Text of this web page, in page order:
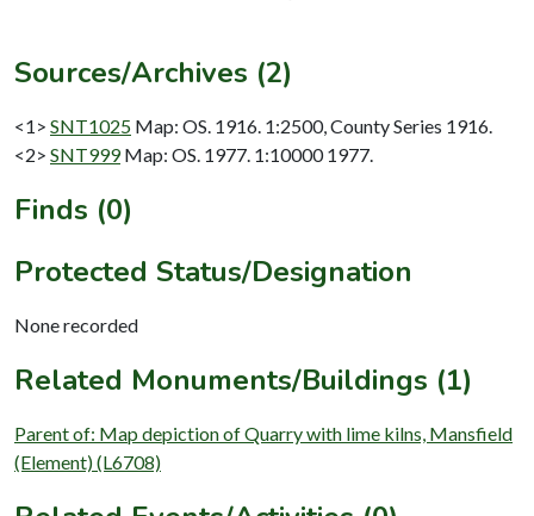
Sources/Archives (2)
<1> SNT1025 Map: OS. 1916. 1:2500, County Series 1916.
<2> SNT999 Map: OS. 1977. 1:10000 1977.
Finds (0)
Protected Status/Designation
None recorded
Related Monuments/Buildings (1)
Parent of: Map depiction of Quarry with lime kilns, Mansfield
(Element) (L6708)